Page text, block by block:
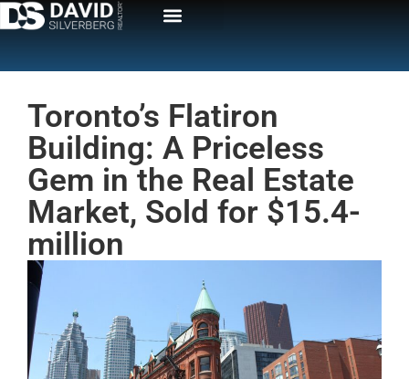
Toronto’s Flatiron
Building: A Priceless
Gem in the Real Estate
Market, Sold for $15.4-
million